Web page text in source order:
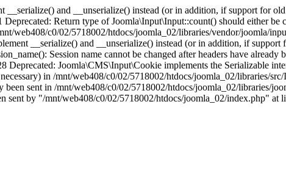
and __unserialize() instead (or in addition, if support for
Return type of Joomla\Input\Input::count() should either be
web408/c0/02/5718002/htdocs/joomla_02/libraries/vendor/joomla/
__serialize() and __unserialize() instead (or in addition, if support
Session name cannot be changed after headers have already
Joomla\CMS\Input\Cookie implements the Serializable
in /mnt/web408/c0/02/5718002/htdocs/joomla_02/libraries/
sent in /mnt/web408/c0/02/5718002/htdocs/joomla_02/libraries/
sent by "/mnt/web408/c0/02/5718002/htdocs/joomla_02/index.php" at